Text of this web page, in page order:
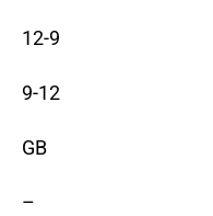
12-9
9-12
GB
–